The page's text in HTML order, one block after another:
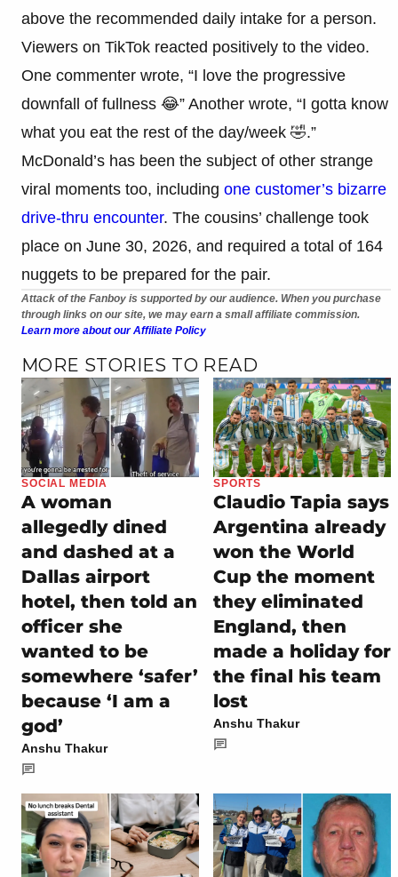
above the recommended daily intake for a person.
Viewers on TikTok reacted positively to the video.
One commenter wrote, “I love the progressive
downfall of fullness 😂” Another wrote, “I gotta know
what you eat the rest of the day/week 🤣.”
McDonald’s has been the subject of other strange
viral moments too, including one customer’s bizarre
drive-thru encounter. The cousins’ challenge took
place on June 30, 2026, and required a total of 164
nuggets to be prepared for the pair.
Attack of the Fanboy is supported by our audience. When you purchase
through links on our site, we may earn a small affiliate commission.
Learn more about our Affiliate Policy
MORE STORIES TO READ
SOCIAL MEDIA
A woman
allegedly dined
and dashed at a
Dallas airport
hotel, then told an
officer she
wanted to be
somewhere ‘safer’
because ‘I am a
god’
Anshu Thakur
SPORTS
Claudio Tapia says
Argentina already
won the World
Cup the moment
they eliminated
England, then
made a holiday for
the final his team
lost
Anshu Thakur